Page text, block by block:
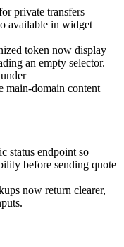
private transfers
available in widget
token now display
an empty selector.
main-domain content
status endpoint so
before sending quote
now return clearer,